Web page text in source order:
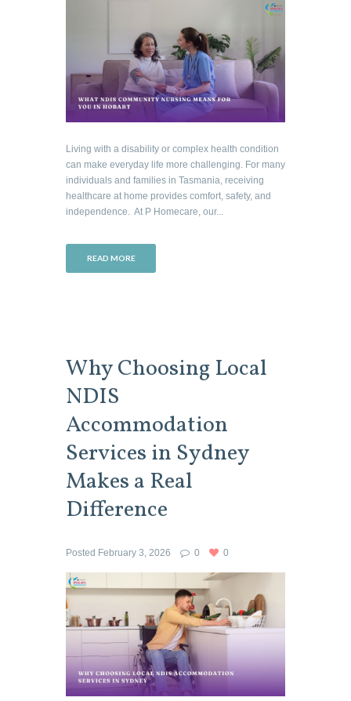
Living with a disability or complex health condition
can make everyday life more challenging. For many
individuals and families in Tasmania, receiving
healthcare at home provides comfort, safety, and
independence. At P Homecare, our...
READ MORE
Why Choosing Local
NDIS
Accommodation
Services in Sydney
Makes a Real
Difference
Posted February 3, 2026 0 0